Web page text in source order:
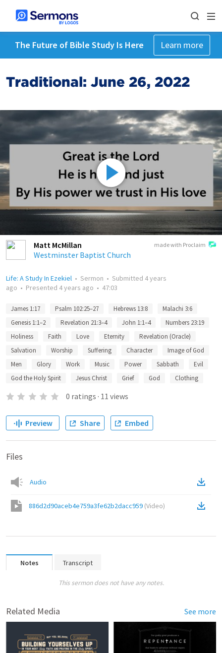
The Future of Bible Study Is Here Learn more
Traditional: June 26, 2022
made with Proclaim
Matt McMillan
Westminster Baptist Church
Life: A Study In Ezekiel • Sermon • Submitted 4 years
ago • Presented 4 years ago • 47:03
James 1:17 Psalm 102:25–27 Hebrews 13:8
Malachi 3:6
Genesis 1:1–2
Revelation 21:3–4 John 1:1–4
Numbers 23:19
Holiness
Faith Love Eternity
Revelation (Oracle)
Salvation
Worship Suffering Character
Image of God
Men
Glory Work Music Power Sabbath
Evil
God the Holy Spirit
Jesus Christ Grief God Clothing
0 ratings · 11 views
Preview Share Embed
Files
Audio
886d2d90aceb4e759a3fe62b2dacc959 (Video)
Notes Transcript
This sermon does not have any notes.
Related Media See more